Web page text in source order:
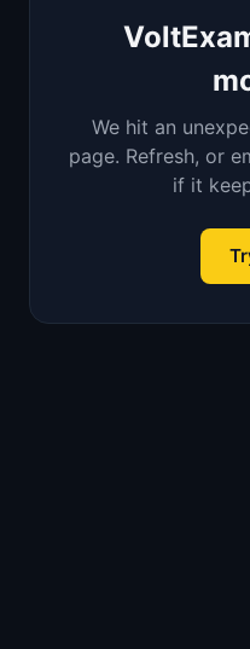
We hit an
page. Refresh, or
if it